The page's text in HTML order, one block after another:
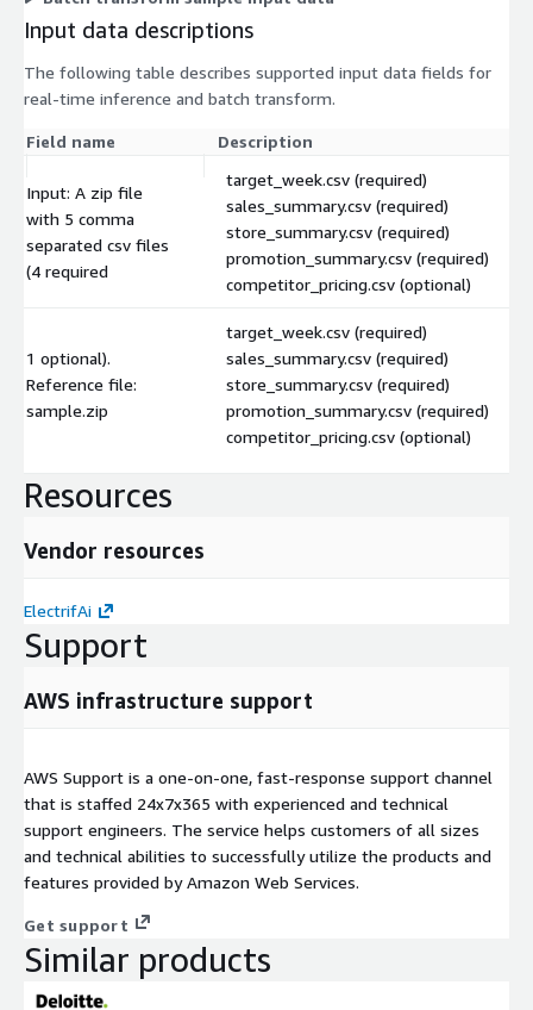
Input data descriptions
The following table describes supported input data fields for
real-time inference and batch transform.
Field name Description
Input: A zip file
with 5 comma
separated csv files
(4 required
target_week.csv (required)
sales_summary.csv (required)
store_summary.csv (required)
promotion_summary.csv (required)
competitor_pricing.csv (optional)
1 optional).
Reference file:
sample.zip
target_week.csv (required)
sales_summary.csv (required)
store_summary.csv (required)
promotion_summary.csv (required)
competitor_pricing.csv (optional)
Resources
Vendor resources
ElectrifAi
Support
AWS infrastructure support
AWS Support is a one-on-one, fast-response support channel
that is staffed 24x7x365 with experienced and technical
support engineers. The service helps customers of all sizes
and technical abilities to successfully utilize the products and
features provided by Amazon Web Services.
Get support
Similar products